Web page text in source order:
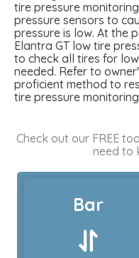
tire pressure
pressure sensors to
pressure is low. At the
Elantra GT low tire
to check all tires for
needed. Refer to
proficient method to
tire pressure
Check out our FREE
need to
Bar